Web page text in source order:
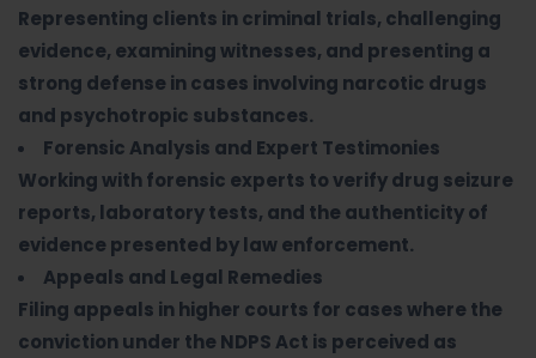
Representing clients in criminal trials, challenging
evidence, examining witnesses, and presenting a
strong defense in cases involving narcotic drugs
and psychotropic substances.
Forensic Analysis and Expert Testimonies
Working with forensic experts to verify drug seizure
reports, laboratory tests, and the authenticity of
evidence presented by law enforcement.
Appeals and Legal Remedies
Filing appeals in higher courts for cases where the
conviction under the NDPS Act is perceived as